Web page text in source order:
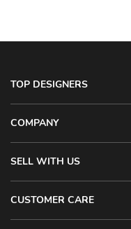
TOP DESIGNERS
COMPANY
SELL WITH US
CUSTOMER CARE